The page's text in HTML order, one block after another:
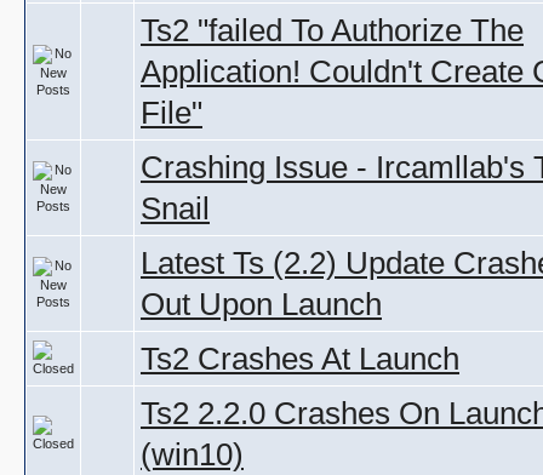
Ts2 "failed To Authorize The
Application! Couldn't Create
File"
Crashing Issue - Ircamllab's
Snail
Latest Ts (2.2) Update
Out Upon Launch
Ts2 Crashes At Launch
Ts2 2.2.0 Crashes On
(win10)